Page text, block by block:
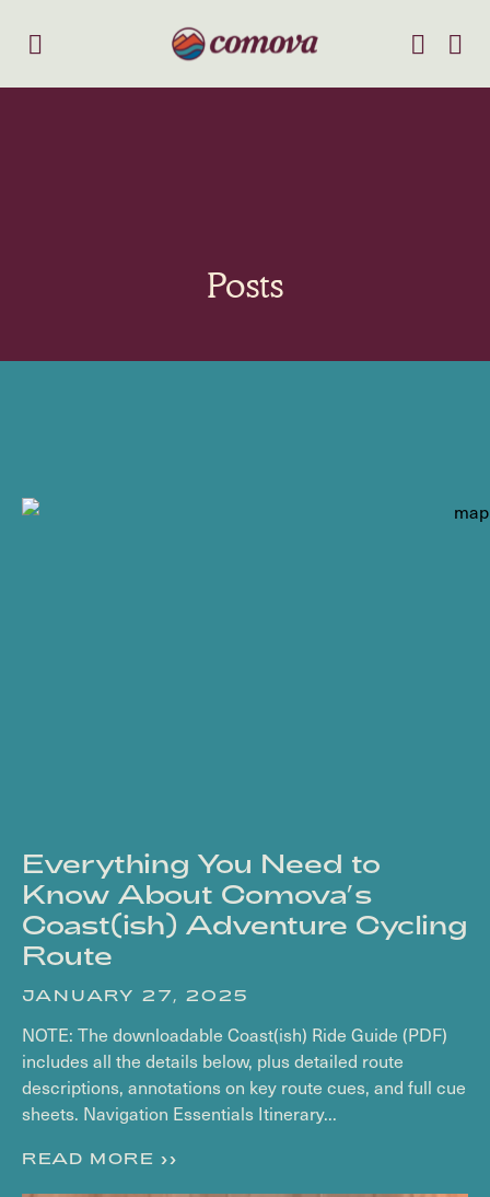
Posts
Everything You Need to
Know About Comova’s
Coast(ish) Adventure Cycling
Route
JANUARY 27, 2025
NOTE: The downloadable Coast(ish) Ride Guide (PDF)
includes all the details below, plus detailed route
descriptions, annotations on key route cues, and full cue
sheets. Navigation Essentials Itinerary...
READ MORE >>